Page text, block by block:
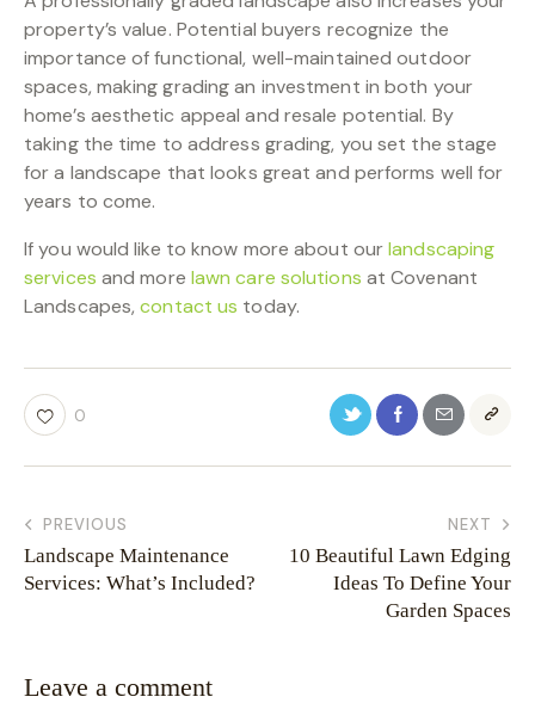
property’s value. Potential buyers recognize the
importance of functional, well-maintained outdoor
spaces, making grading an investment in both your
home’s aesthetic appeal and resale potential. By
taking the time to address grading, you set the stage
for a landscape that looks great and performs well for
years to come.
If you would like to know more about ourlandscaping
services and more lawn care solutions at Covenant
Landscapes,contact us today.
0
PREVIOUS
Landscape Maintenance
Services: What’s Included?
NEXT
10 Beautiful Lawn Edging
Ideas To Define Your
Garden Spaces
Leave a comment